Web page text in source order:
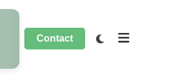
Contact